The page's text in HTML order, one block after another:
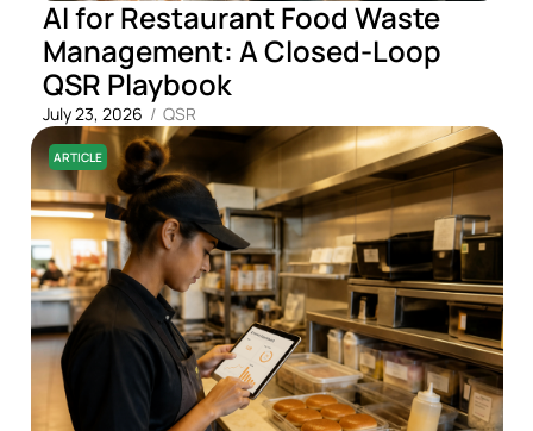
AI for Restaurant Food Waste
Management: A Closed-Loop
QSR Playbook
July 23, 2026 / QSR
ARTICLE